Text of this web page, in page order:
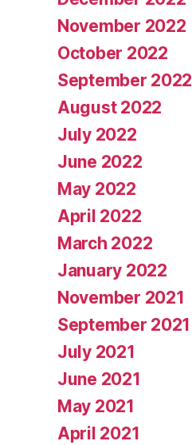
November 2022
October 2022
September 2022
August 2022
July 2022
June 2022
May 2022
April 2022
March 2022
January 2022
November 2021
September 2021
July 2021
June 2021
May 2021
April 2021